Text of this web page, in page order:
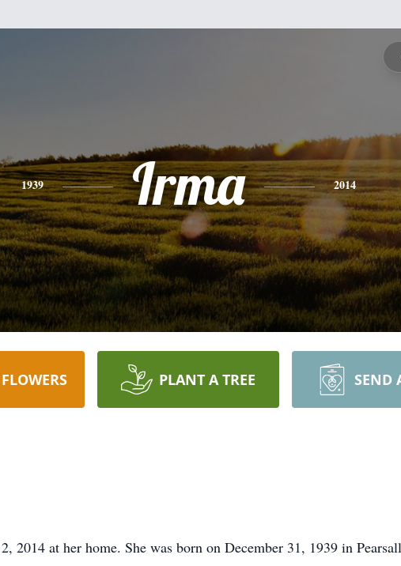
1939 Irma 2014
PLANT A TREE SEND
2014 at her home. She was born on December 31, 1939 in